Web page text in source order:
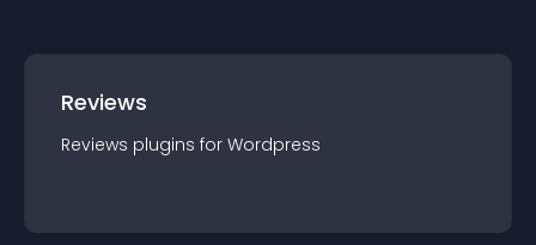
Reviews
Reviews plugins for Wordpress